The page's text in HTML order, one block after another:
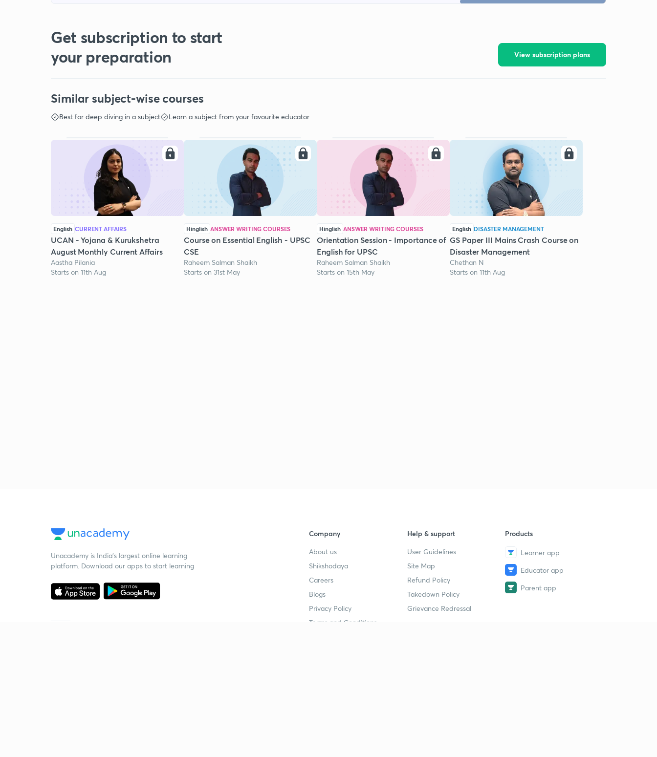
Get subscription to start
your preparation
View subscription plans
Similar subject-wise courses
Best for deep diving in a subject Learn a subject from your favourite educator
English CURRENT AFFAIRS
UCAN - Yojana & Kurukshetra
August Monthly Current Affairs
Aastha Pilania
Starts on 11th Aug
Hinglish ANSWER WRITING COURSES
Course on Essential English - UPSC
CSE
Raheem Salman Shaikh
Starts on 31st May
Hinglish ANSWER WRITING COURSES
Orientation Session - Importance of
English for UPSC
Raheem Salman Shaikh
Starts on 15th May
English DISASTER MANAGEMENT
GS Paper III Mains Crash Course on
Disaster Management
Chethan N
Starts on 11th Aug
Unacademy is India’s largest online learning
platform. Download our apps to start learning
Company
About us
Shikshodaya
Careers
Blogs
Privacy Policy
Terms and Conditions
Help & support
User Guidelines
Site Map
Refund Policy
Takedown Policy
Grievance Redressal
Products
Learner app
Educator app
Parent app